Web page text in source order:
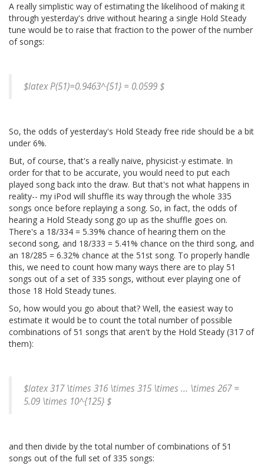
A really simplistic way of estimating the likelihood of making it
through yesterday's drive without hearing a single Hold Steady
tune would be to raise that fraction to the power of the number
of songs:
$latex P(51)=0.9463^{51} = 0.0599 $
So, the odds of yesterday's Hold Steady free ride should be a bit
under 6%.
But, of course, that's a really naive, physicist-y estimate. In
order for that to be accurate, you would need to put each
played song back into the draw. But that's not what happens in
reality-- my iPod will shuffle its way through the whole 335
songs once before replaying a song. So, in fact, the odds of
hearing a Hold Steady song go up as the shuffle goes on.
There's a 18/334 = 5.39% chance of hearing them on the
second song, and 18/333 = 5.41% chance on the third song, and
an 18/285 = 6.32% chance at the 51st song. To properly handle
this, we need to count how many ways there are to play 51
songs out of a set of 335 songs, without ever playing one of
those 18 Hold Steady tunes.
So, how would you go about that? Well, the easiest way to
estimate it would be to count the total number of possible
combinations of 51 songs that aren't by the Hold Steady (317 of
them):
$latex 317 \times 316 \times 315 \times ... \times 267 =
5.09 \times 10^{125} $
and then divide by the total number of combinations of 51
songs out of the full set of 335 songs: